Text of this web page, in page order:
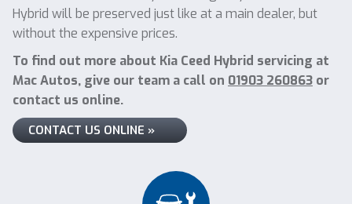
Hybrid will be preserved just like at a main dealer, but
without the expensive prices.
To find out more about Kia Ceed Hybrid servicing at
Mac Autos, give our team a call on 01903 260863 or
contact us online.
CONTACT US ONLINE »